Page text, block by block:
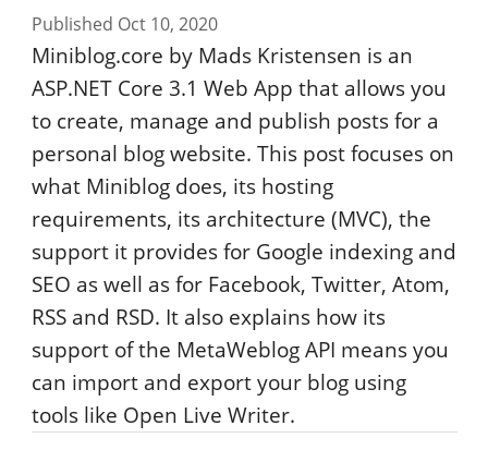
Published Oct 10, 2020
Miniblog.core by Mads Kristensen is an
ASP.NET Core 3.1 Web App that allows you
to create, manage and publish posts for a
personal blog website. This post focuses on
what Miniblog does, its hosting
requirements, its architecture (MVC), the
support it provides for Google indexing and
SEO as well as for Facebook, Twitter, Atom,
RSS and RSD. It also explains how its
support of the MetaWeblog API means you
can import and export your blog using
tools like Open Live Writer.